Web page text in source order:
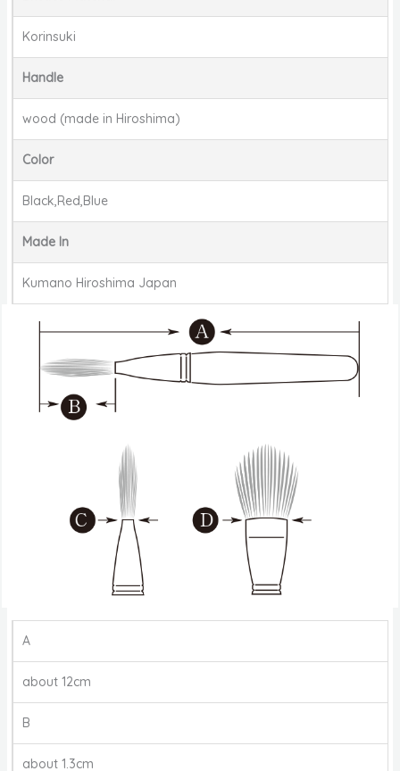
Korinsuki
Handle
wood (made in Hiroshima)
Color
Black,Red,Blue
Made In
Kumano Hiroshima Japan
A
about 12cm
B
about 1.3cm